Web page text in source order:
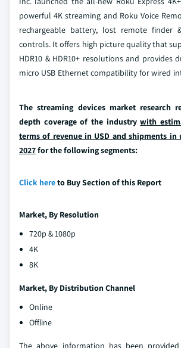
powerful 4K streaming and Roku Voice
rechargeable battery, lost remote finder
controls. It offers high picture quality that
HDR10 & HDR10+ resolutions and provides
micro USB Ethernet compatibility for wired
The streaming devices market research
depth coverage of the industrywith
terms of revenue in USD and shipments
2027for the following segments:
Click hereto Buy Section of this Report
Market, By Resolution
720p & 1080p
4K
8K
Market, By Distribution Channel
Online
Offline
The above information has been